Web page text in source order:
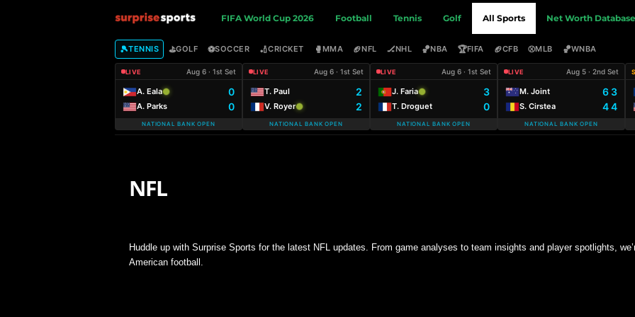
u
r
FIFA World Cup 2026 Football Tennis Golf All Sports Net Worth Database
🎾TENNIS ⛳GOLF ⚽SOCCER 🏏CRICKET 🥊MMA 🏈NFL 🏒NHL 🏀NBA 🏆FIFA 🏈CFB ⚾MLB 🏀WNBA
LIVE Aug 6 · 1st Set
A. Eala 0
A. Parks 0
NATIONAL BANK OPEN
LIVE Aug 6 · 1st Set
T. Paul 2
V. Royer 2
NATIONAL BANK OPEN
LIVE Aug 6 · 1st Set
J. Faria 3
T. Droguet 0
NATIONAL BANK OPEN
LIVE Aug 5 · 2nd Set
M. Joint 6 3
S. Cirstea 4 4
NATIONAL BANK OPEN
NFL
Huddle up with Surprise Sports for the latest NFL updates. From game analyses to team insights and player spotlights,
American football.